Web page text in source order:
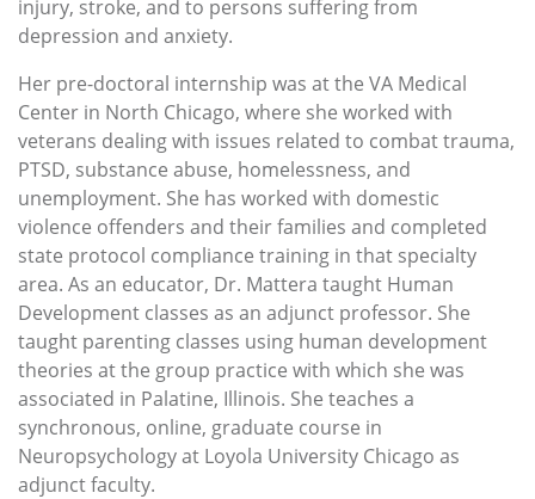
injury, stroke, and to persons suffering from
depression and anxiety.
Her pre-doctoral internship was at the VA Medical
Center in North Chicago, where she worked with
veterans dealing with issues related to combat trauma,
PTSD, substance abuse, homelessness, and
unemployment. She has worked with domestic
violence offenders and their families and completed
state protocol compliance training in that specialty
area. As an educator, Dr. Mattera taught Human
Development classes as an adjunct professor. She
taught parenting classes using human development
theories at the group practice with which she was
associated in Palatine, Illinois. She teaches a
synchronous, online, graduate course in
Neuropsychology at Loyola University Chicago as
adjunct faculty.